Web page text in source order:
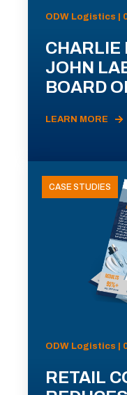
ODW Logistics |
CHARLIE
JOHN
BOARD
LEARN MORE
CASE STUDIES
ODW Logistics |
RETAIL